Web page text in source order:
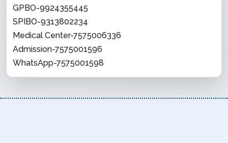
GPBO-9924355445
SPIBO-9313802234
Medical Center-7575006336
Admission-7575001596
WhatsApp-7575001598